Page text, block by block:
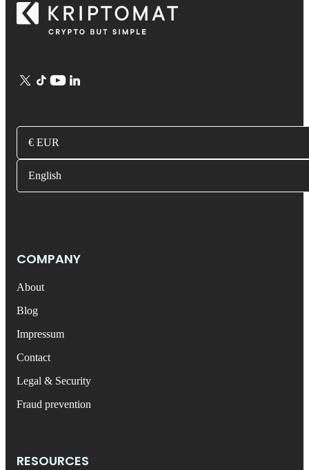
€ EUR
English
COMPANY
About
Blog
Impressum
Contact
Legal & Security
Fraud prevention
RESOURCES